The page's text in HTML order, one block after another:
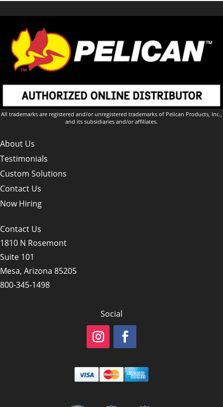
All trademarks are registered and/or unregistered trademarks of Pelican Products, Inc.,
and its subsidiaries and/or affiliates.
About Us
Testimonials
Custom Solutions
Contact Us
Now Hiring
Contact Us
1810 N Rosemont
Suite 101
Mesa, Arizona 85205
800-345-1498
Social